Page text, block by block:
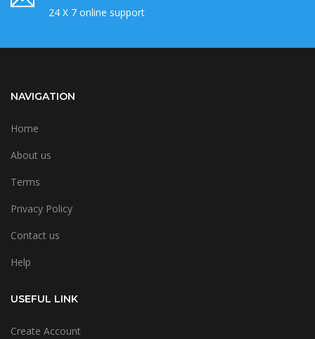
24 X 7 online support
NAVIGATION
Home
About us
Terms
Privacy Policy
Contact us
Help
USEFUL LINK
Create Account